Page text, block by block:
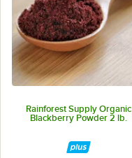
Rainforest Supply Organic
Blackberry Powder 2 lb.